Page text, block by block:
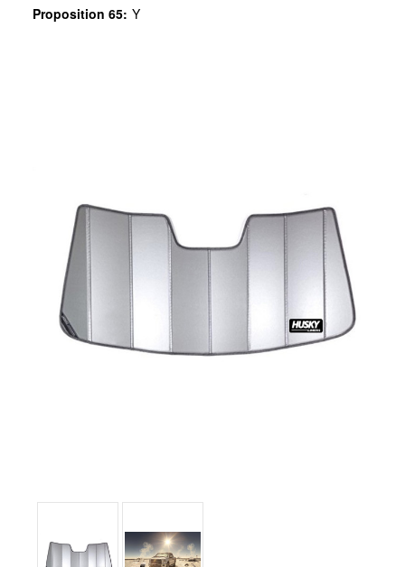
Proposition 65: Y